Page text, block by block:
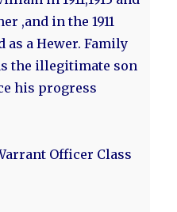
,and in the 1911
as a Hewer. Family
the illegitimate son
his progress
Officer Class